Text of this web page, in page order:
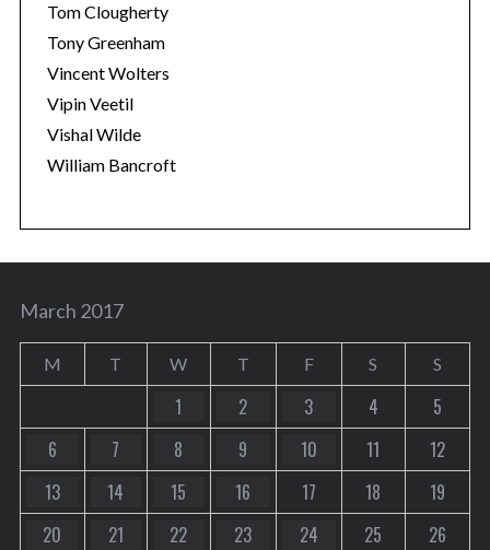
Tom Clougherty
Tony Greenham
Vincent Wolters
Vipin Veetil
Vishal Wilde
William Bancroft
March 2017
M T W T F S S
1 2 3 4
5
6
7 8 9 10 11
12
13
14 15 16 17 18
19
20
21 22 23 24 25
26